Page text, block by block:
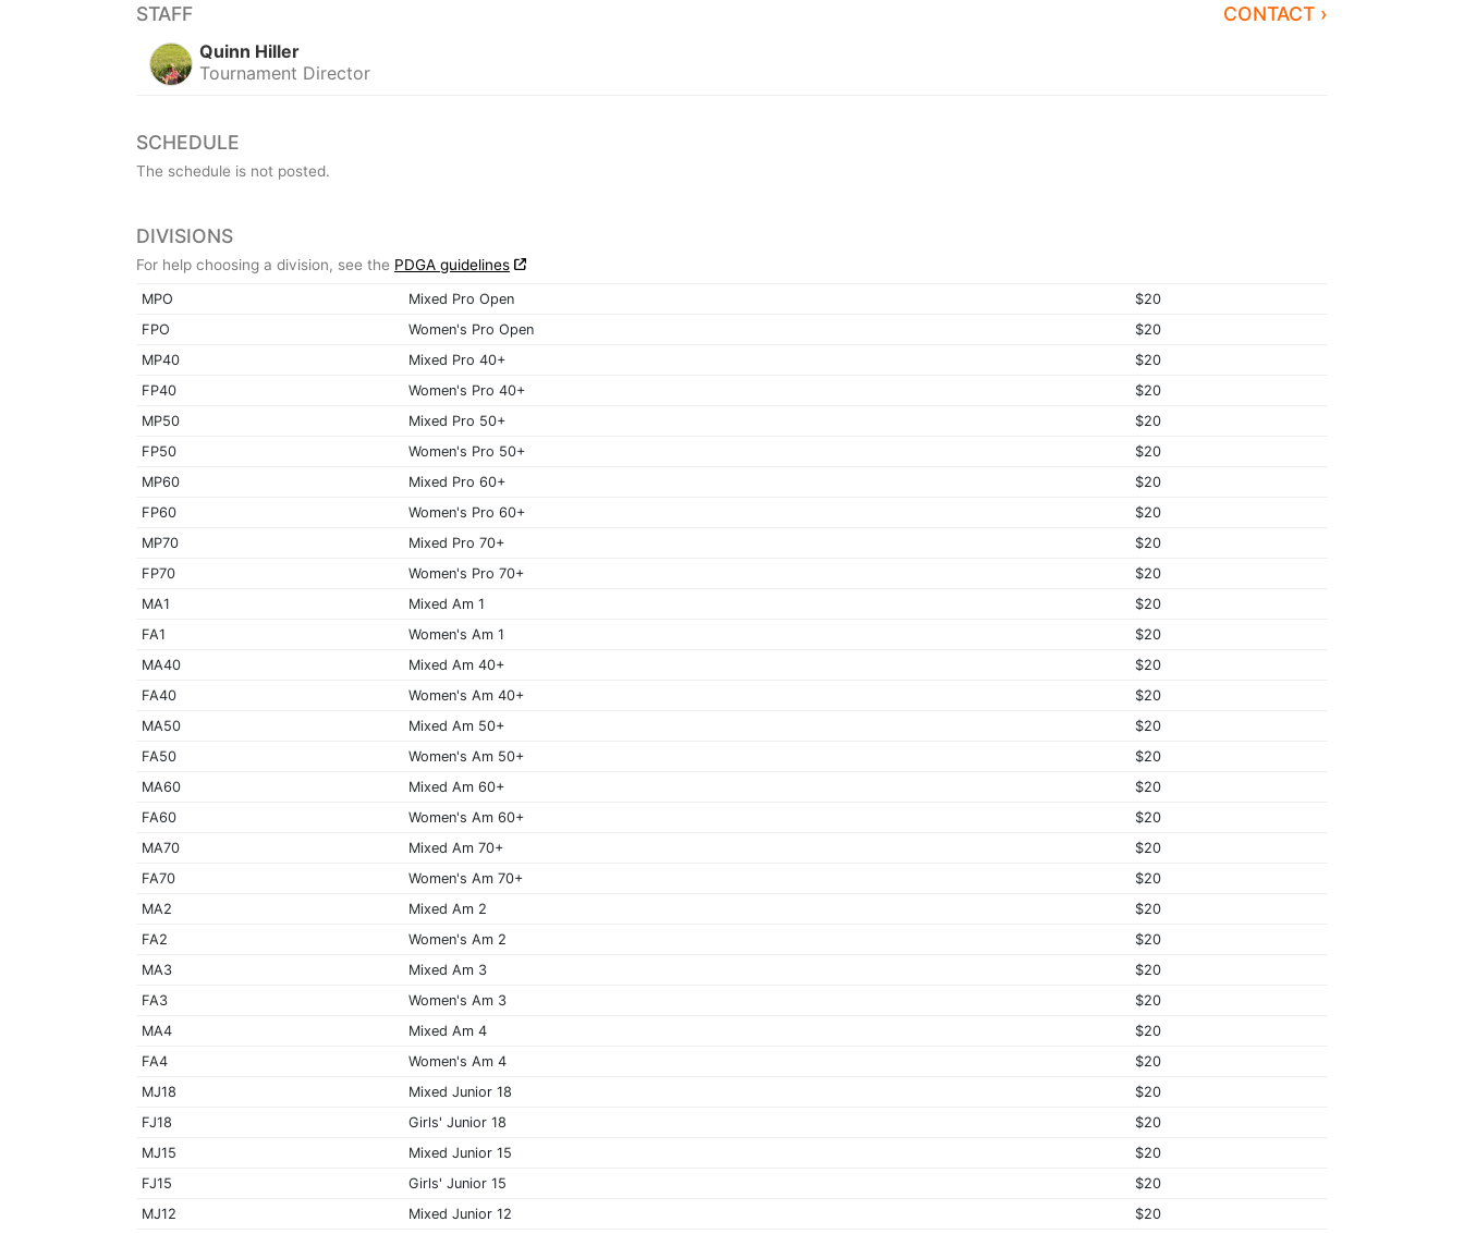
STAFF CONTACT ›
Quinn Hiller
Tournament Director
SCHEDULE
The schedule is not posted.
DIVISIONS
For help choosing a division, see the PDGA guidelines
MPO Mixed Pro Open
$20
FPO
Women's Pro Open
$20
MP40
Mixed Pro 40+
$20
FP40
Women's Pro 40+
$20
MP50
Mixed Pro 50+
$20
FP50
Women's Pro 50+
$20
MP60
Mixed Pro 60+
$20
FP60
Women's Pro 60+
$20
MP70
Mixed Pro 70+
$20
FP70
Women's Pro 70+
$20
MA1
Mixed Am 1
$20
FA1
Women's Am 1
$20
MA40
Mixed Am 40+
$20
FA40
Women's Am 40+
$20
MA50
Mixed Am 50+
$20
FA50
Women's Am 50+
$20
MA60
Mixed Am 60+
$20
FA60
Women's Am 60+
$20
MA70
Mixed Am 70+
$20
FA70
Women's Am 70+
$20
MA2
Mixed Am 2
$20
FA2
Women's Am 2
$20
MA3
Mixed Am 3
$20
FA3
Women's Am 3
$20
MA4
Mixed Am 4
$20
FA4
Women's Am 4
$20
MJ18
Mixed Junior 18
$20
FJ18
Girls' Junior 18
$20
MJ15
Mixed Junior 15
$20
FJ15
Girls' Junior 15
$20
MJ12
Mixed Junior 12
$20